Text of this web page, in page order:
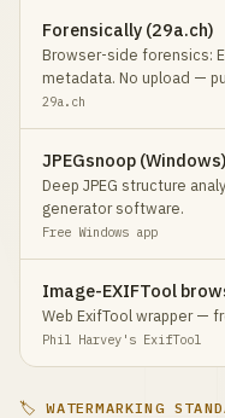
Forensically (29a.ch)
Browser-side forensics:
metadata. No upload —
29a.ch
JPEGsnoop (Windows)
Deep JPEG structure
generator software.
Free Windows app
Image-EXIFTool
Web ExifTool wrapper —
Phil Harvey's ExifTool
🏷️ WATERMARKING